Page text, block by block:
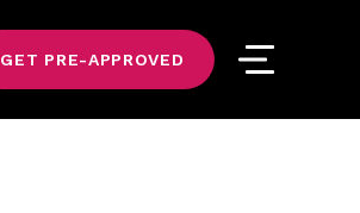
GET PRE-APPROVED